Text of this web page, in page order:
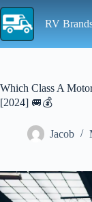
Skip
to
content
RV
Which Class A
[2024] 🚐💰
Jacob